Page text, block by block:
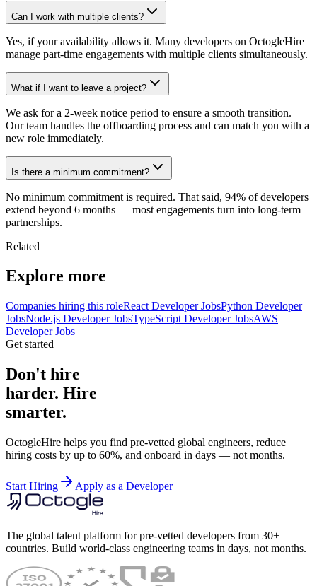
Can I work with multiple clients?
Yes, if your availability allows it. Many developers on OctogleHire
manage part-time engagements with multiple clients simultaneously.
What if I want to leave a project?
We ask for a 2-week notice period to ensure a smooth transition.
Our team handles the offboarding process and can match you with a
new role immediately.
Is there a minimum commitment?
No minimum commitment is required. That said, 94% of developers
extend beyond 6 months — most engagements turn into long-term
partnerships.
Related
Explore more
Companies hiring this roleReact Developer JobsPython Developer
JobsNode.js Developer JobsTypeScript Developer JobsAWS
Developer Jobs
Get started
Don't hire
harder. Hire
smarter.
OctogleHire helps you find pre-vetted global engineers, reduce
hiring costs by up to 60%, and onboard in days — not months.
Start Hiring Apply as a Developer
The global talent platform for pre-vetted developers from 30+
countries. Build world-class engineering teams in days, not months.